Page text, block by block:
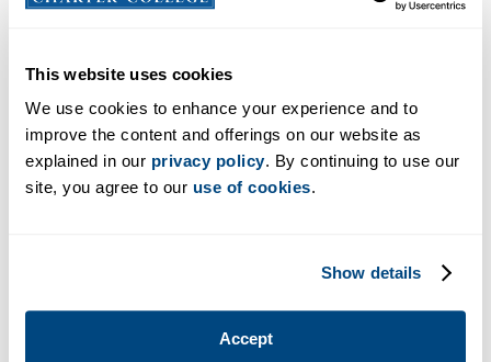
This website uses cookies
We use cookies to enhance your experience and to
improve the content and offerings on our website as
explained in our privacy policy. By continuing to use our
site, you agree to our use of cookies.
Show details
Accept
Diagnostic Medical Sonography training to
and beyond. Students can enroll to earn a
Technology,A.A.S. degree in Respiratory Therapy
or anA.A.S degree in Diagnostic Medical
SonographyThey can also choose an online
program through our Anchorage campus. Online
means you’ll be well on your way to your dream